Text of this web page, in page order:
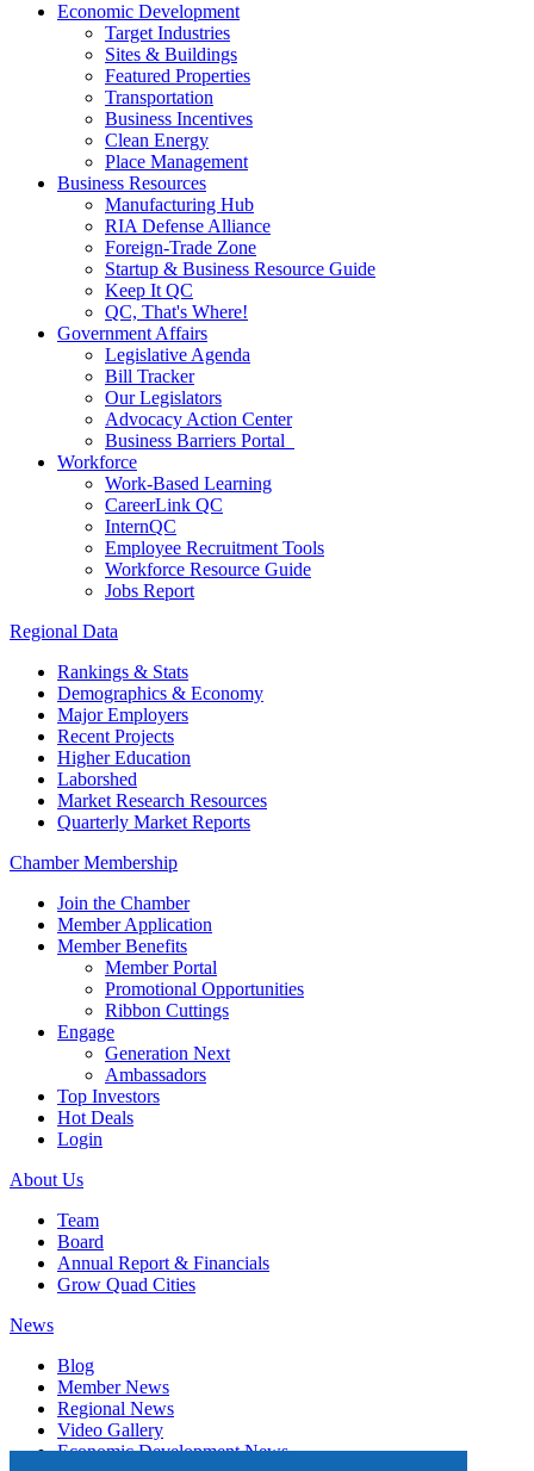
Economic Development
Target Industries
Sites & Buildings
Featured Properties
Transportation
Business Incentives
Clean Energy
Place Management
Business Resources
Manufacturing Hub
RIA Defense Alliance
Foreign-Trade Zone
Startup & Business Resource Guide
Keep It QC
QC, That's Where!
Government Affairs
Legislative Agenda
Bill Tracker
Our Legislators
Advocacy Action Center
Business Barriers Portal
Workforce
Work-Based Learning
CareerLink QC
InternQC
Employee Recruitment Tools
Workforce Resource Guide
Jobs Report
Regional Data
Rankings & Stats
Demographics & Economy
Major Employers
Recent Projects
Higher Education
Laborshed
Market Research Resources
Quarterly Market Reports
Chamber Membership
Join the Chamber
Member Application
Member Benefits
Member Portal
Promotional Opportunities
Ribbon Cuttings
Engage
Generation Next
Ambassadors
Top Investors
Hot Deals
Login
About Us
Team
Board
Annual Report & Financials
Grow Quad Cities
News
Blog
Member News
Regional News
Video Gallery
Economic Development News